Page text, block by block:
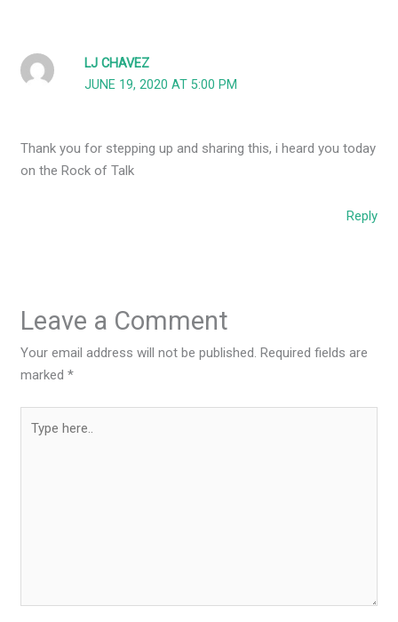
LJ CHAVEZ
JUNE 19, 2020 AT 5:00 PM
Thank you for stepping up and sharing this, i heard you today
on the Rock of Talk
Reply
Leave a Comment
Your email address will not be published. Required fields are
marked*
here..